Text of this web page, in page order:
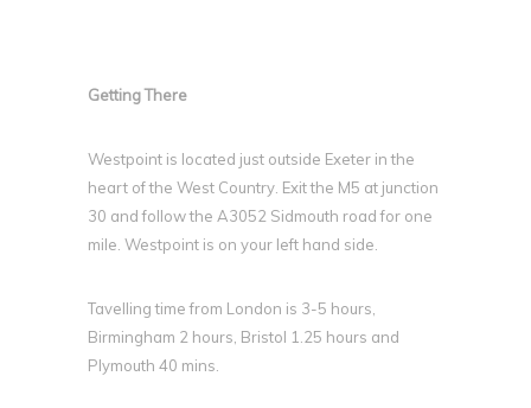
Getting There
Westpoint is located just outside Exeter in the
heart of the West Country. Exit the M5 at junction
30 and follow the A3052 Sidmouth road for one
mile. Westpoint is on your left hand side.
Tavelling time from London is 3-5 hours,
Birmingham 2 hours, Bristol 1.25 hours and
Plymouth 40 mins.